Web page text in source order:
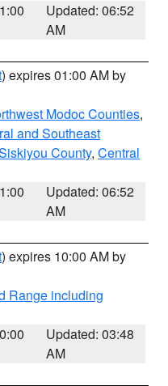
Updated: 06:52
AM
) expires 01:00 AM by
Modoc Counties,
and Southeast
County, Central
Updated: 06:52
AM
) expires 10:00 AM by
Range including
Updated: 03:48
AM